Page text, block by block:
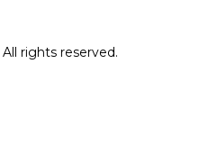
rights reserved.